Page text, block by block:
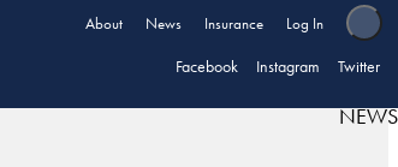
About News Insurance Log In
Facebook Instagram Twitter
NEWS